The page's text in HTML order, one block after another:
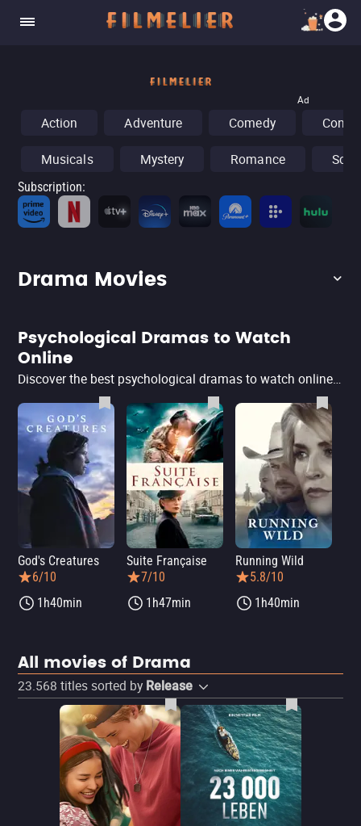
Ad
Action Adventure Comedy
Musicals Mystery Romance Sci-
Subscription:
Drama Movies
Psychological Dramas to Watch
Online
Discover the best psychological dramas to watch online that challenge the mind and explore the human psyche. In this list, you'll find top films that will captivate your attention and leave you reflecting for days, featuring intense stories and surprising twists. Perfect for those seeking impactful and thought-provoking cinematic experiences.
God's Creatures
6/10
1h40min
Suite Française
7/10
1h47min
Running Wild
5.8/10
1h40min
All movies of Drama
23.568 titles sorted by Release